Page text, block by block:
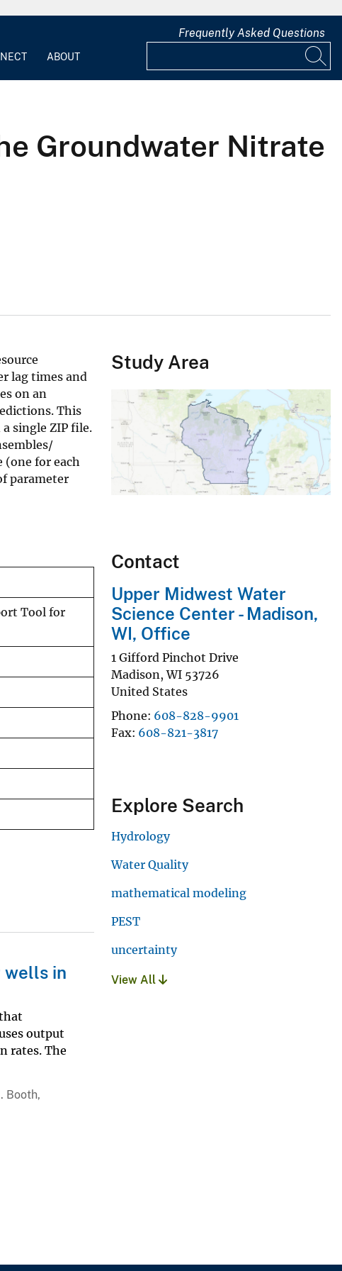
ABOUT
Frequently Asked Questions
Groundwater Nitrate
lag times and
on an
This
single ZIP file.
for each
parameter
Tool for
wells in
output
rates. The
Booth,
Study Area
Contact
Upper Midwest Water
Science Center - Madison,
WI, Office
1 Gifford Pinchot Drive
Madison,WI 53726
United States
Phone 608-828-9901
Fax 608-821-3817
Explore Search
Hydrology
Water Quality
mathematical modeling
PEST
uncertainty
View All